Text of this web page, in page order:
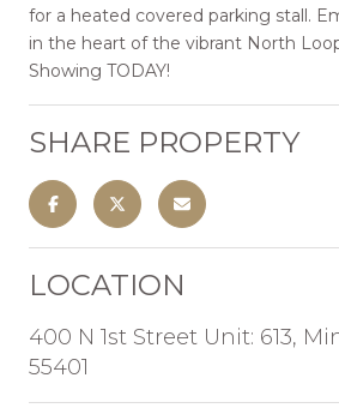
for a heated covered parking stall.
in the heart of the vibrant North
Showing TODAY!
SHARE PROPERTY
LOCATION
400 N 1st Street Unit: 613,
55401